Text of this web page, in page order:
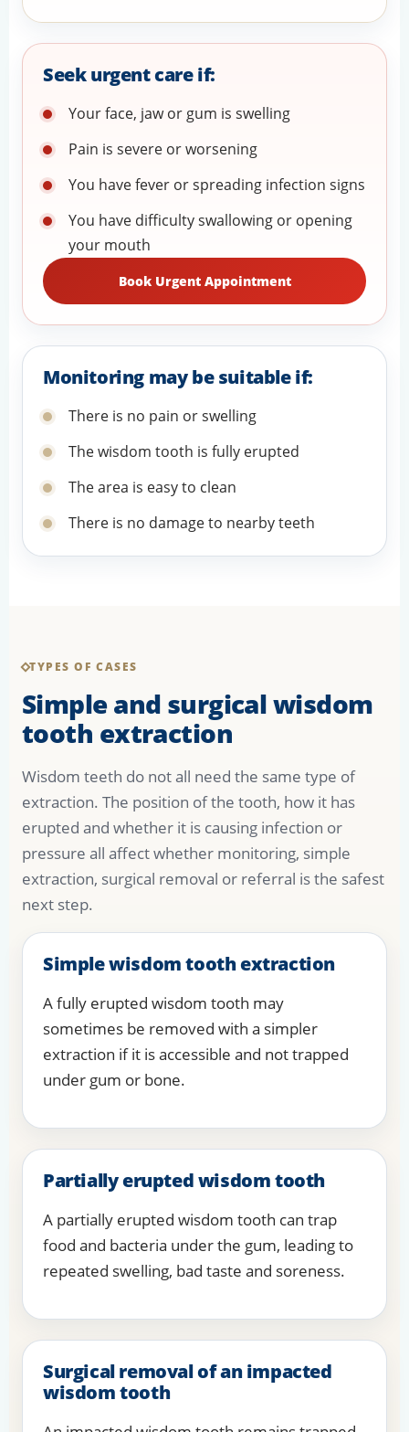
Seek urgent care if:
Your face, jaw or gum is swelling
Pain is severe or worsening
You have fever or spreading infection signs
You have difficulty swallowing or opening
your mouth
Book Urgent Appointment
Monitoring may be suitable if:
There is no pain or swelling
The wisdom tooth is fully erupted
The area is easy to clean
There is no damage to nearby teeth
TYPES OF CASES
Simple and surgical wisdom
tooth extraction
Wisdom teeth do not all need the same type of
extraction. The position of the tooth, how it has
erupted and whether it is causing infection or
pressure all affect whether monitoring, simple
extraction, surgical removal or referral is the safest
next step.
Simple wisdom tooth extraction
A fully erupted wisdom tooth may
sometimes be removed with a simpler
extraction if it is accessible and not trapped
under gum or bone.
Partially erupted wisdom tooth
A partially erupted wisdom tooth can trap
food and bacteria under the gum, leading to
repeated swelling, bad taste and soreness.
Surgical removal of an impacted
wisdom tooth